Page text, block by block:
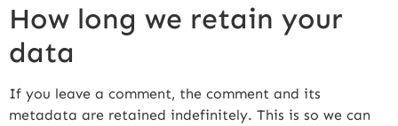
How long we retain your
data
If you leave a comment, the comment and its
metadata are retained indefinitely. This is so we can